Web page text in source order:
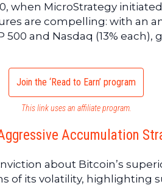
when MicroStrategy
are compelling: with an
and Nasdaq (13% each),
Join the ‘Read to Earn’ program
This link uses an affiliate program.
Accumulation
about Bitcoin’s
of its volatility, highlighting